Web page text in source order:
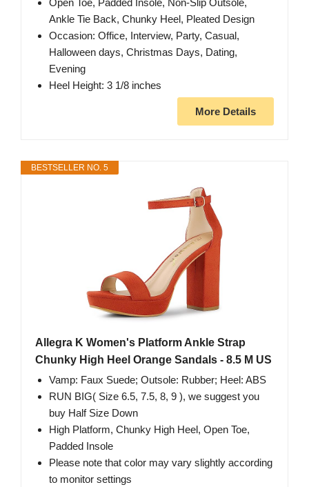
Open Toe, Padded Insole, Non-Slip Outsole,
Ankle Tie Back, Chunky Heel, Pleated Design
Occasion: Office, Interview, Party, Casual,
Halloween days, Christmas Days, Dating,
Evening
Heel Height: 3 1/8 inches
More Details
BESTSELLER NO. 5
Allegra K Women's Platform Ankle Strap
Chunky High Heel Orange Sandals - 8.5 M US
Vamp: Faux Suede; Outsole: Rubber; Heel: ABS
RUN BIG( Size 6.5, 7.5, 8, 9 ), we suggest you
buy Half Size Down
High Platform, Chunky High Heel, Open Toe,
Padded Insole
Please note that color may vary slightly according
to monitor settings